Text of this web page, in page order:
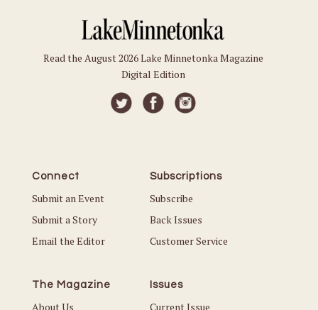
Read the August 2026 Lake Minnetonka Magazine
Digital Edition
Connect
Submit an Event
Submit a Story
Email the Editor
Subscriptions
Subscribe
Back Issues
Customer Service
The Magazine
About Us
Issues
Current Issue